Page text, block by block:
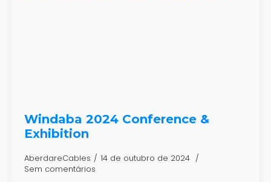
Windaba 2024 Conference &
Exhibition
AberdareCables
14 de outubro de 2024
Sem comentários